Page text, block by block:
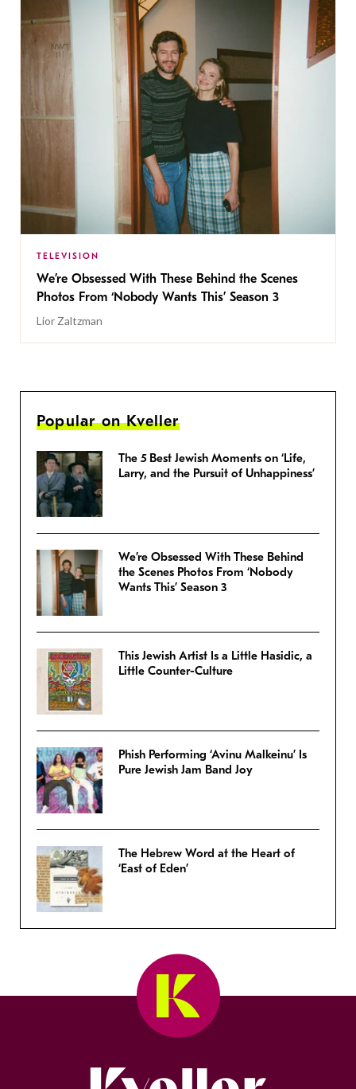
TELEVISION
We’re Obsessed With These Behind the Scenes
Photos From ‘Nobody Wants This’ Season 3
Lior Zaltzman
Popular on Kveller
The 5 Best Jewish Moments on ‘Life,
Larry, and the Pursuit of Unhappiness’
We’re Obsessed With These Behind
the Scenes Photos From ‘Nobody
Wants This’ Season 3
This Jewish Artist Is a Little Hasidic, a
Little Counter-Culture
Phish Performing ‘Avinu Malkeinu’ Is
Pure Jewish Jam Band Joy
The Hebrew Word at the Heart of
‘East of Eden’